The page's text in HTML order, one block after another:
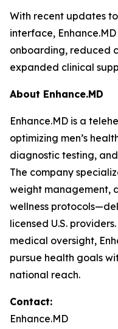
With recent updates
interface,
onboarding, reduced
expanded clinical
About Enhance.MD
Enhance.MD is a
optimizing men’s
diagnostic testing,
The company
weight management,
wellness
licensed U.S.
medical oversight,
pursue health goals
national reach.
Contact:
Enhance.MD